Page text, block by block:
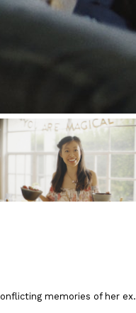
memories of her ex.